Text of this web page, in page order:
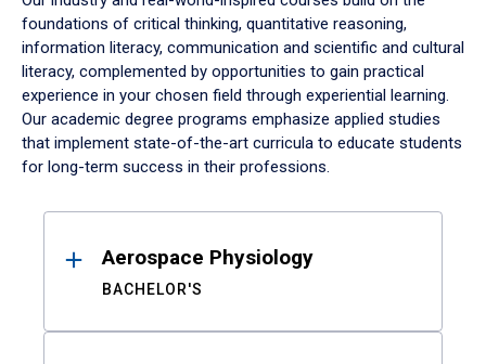
foundations of critical thinking, quantitative reasoning,
information literacy, communication and scientific and cultural
literacy, complemented by opportunities to gain practical
experience in your chosen field through experiential learning.
Our academic degree programs emphasize applied studies
that implement state-of-the-art curricula to educate students
for long-term success in their professions.
ResultsAerospace Physiology
BACHELOR'S